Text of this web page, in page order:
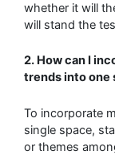
whether it will
will stand the
2. How can I
trends into one
To incorporate
single space,
or themes